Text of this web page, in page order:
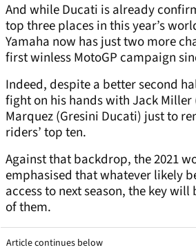
And while Ducati is already
top three places in this year’s
Yamaha now has just two more
first winless MotoGP campaign
Indeed, despite a better second
fight on his hands with Jack Miller
Marquez (Gresini Ducati) just to
riders’ top ten.
Against that backdrop, the 2021
emphasised that whatever likely
access to next season, the key
of them.
Article continues below